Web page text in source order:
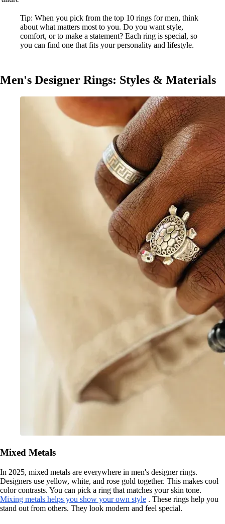
Tip: When you pick from the top 10 rings for men, think
about what matters most to you. Do you want style,
comfort, or to make a statement? Each ring is special, so
you can find one that fits your personality and lifestyle.
Men's Designer Rings: Styles & Materials
Mixed Metals
In 2025, mixed metals are everywhere in men's designer rings.
Designers use yellow, white, and rose gold together. This makes cool
color contrasts. You can pick a ring that matches your skin tone.
Mixing metals helps you show your own style . These rings help you
stand out from others. They look modern and feel special.